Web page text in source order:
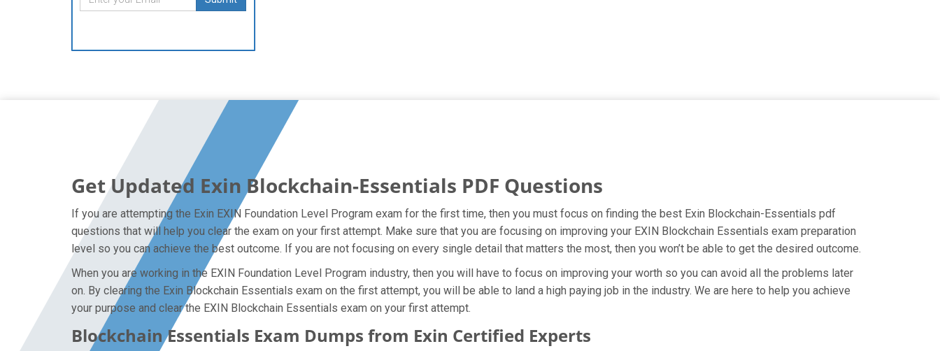
Get Updated Exin Blockchain-Essentials PDF Questions
If you are attempting the Exin EXIN Foundation Level Program exam for the first time, then you must focus on finding the best Exin Blockchain-Essentials pdf
questions that will help you clear the exam on your first attempt. Make sure that you are focusing on improving your EXIN Blockchain Essentials exam preparation
level so you can achieve the best outcome. If you are not focusing on every single detail that matters the most, then you won’t be able to get the desired outcome.
When you are working in the EXIN Foundation Level Program industry, then you will have to focus on improving your worth so you can avoid all the problems later
on. By clearing the Exin Blockchain Essentials exam on the first attempt, you will be able to land a high paying job in the industry. We are here to help you achieve
your purpose and clear the EXIN Blockchain Essentials exam on your first attempt.
Blockchain Essentials Exam Dumps from Exin Certified Experts